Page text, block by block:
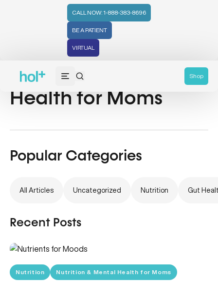
CALL NOW: 1-888-383-8696
BE A PATIENT
VIRTUAL
Shop
Nutrition & Mental
Health for Moms
Popular Categories
All Articles Uncategorized Nutrition Gut
Recent Posts
Nutrition Nutrition & Mental Health for Moms